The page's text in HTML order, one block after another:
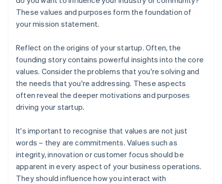
These values and purposes form the foundation of
your mission statement.
Reflect on the origins of your startup. Often, the
founding story contains powerful insights into the core
values. Consider the problems that you're solving and
the needs that you're addressing. These aspects
often reveal the deeper motivations and purposes
driving your startup.
It's important to recognise that values are not just
words – they are commitments. Values such as
integrity, innovation or customer focus should be
apparent in every aspect of your business operations.
They should influence how you interact with